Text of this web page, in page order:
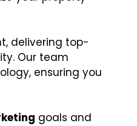
delivering top-
Our team
ensuring you
goals and